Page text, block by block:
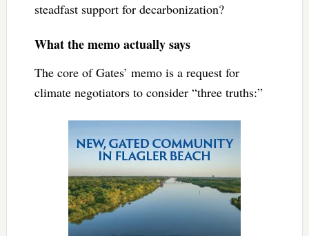
steadfast support for decarbonization?
What the memo actually says
The core of Gates’ memo is a request for
climate negotiators to consider “three truths:”